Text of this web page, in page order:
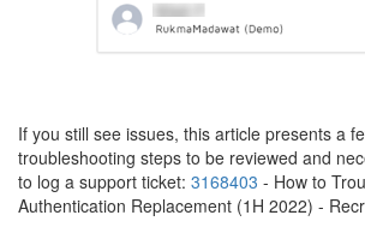
If you still see issues, this article presents a
troubleshooting steps to be reviewed and
to log a support ticket: 3168403 - How to
Authentication Replacement (1H 2022) -